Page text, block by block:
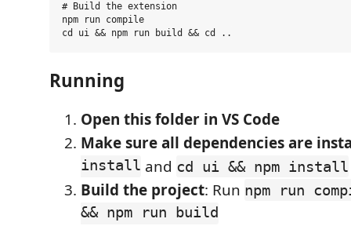
# Build the extension
npm run compile
Running
Open this folder in VS Code
Make sure all dependencies are
install and cd ui && npm install
Build the project: Run npm run
&& npm run build